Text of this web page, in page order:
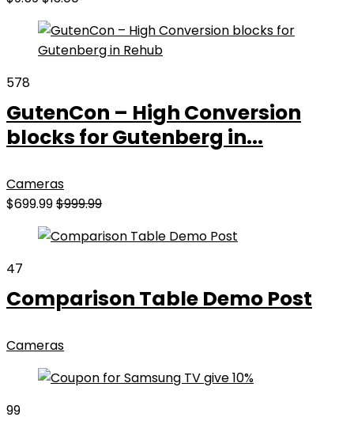
578
GutenCon – High Conversion
blocks for Gutenberg in...
Cameras
$699.99$999.99
47
Comparison Table Demo Post
Cameras
99